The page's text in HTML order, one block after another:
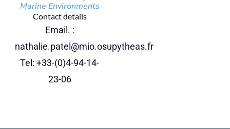
Marine Environments
Contact details
Email. :
nathalie.patel@mio.osupytheas.fr
Tel: +33-(0)4-94-14-
23-06